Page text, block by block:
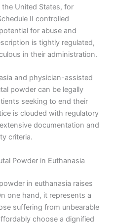
United States, for
II controlled
for abuse and
is tightly regulated,
in their administration.
and physician-assisted
powder can be legally
seeking to end their
is clouded with regulatory
documentation and
criteria.
Powder in Euthanasia
in euthanasia raises
one hand, it represents a
suffering from unbearable
choose a dignified